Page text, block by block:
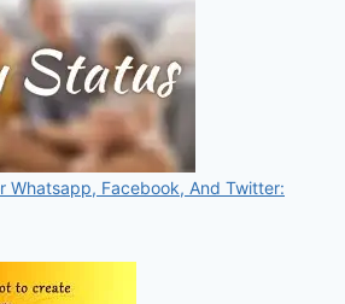
Whatsapp, Facebook, And Twitter: